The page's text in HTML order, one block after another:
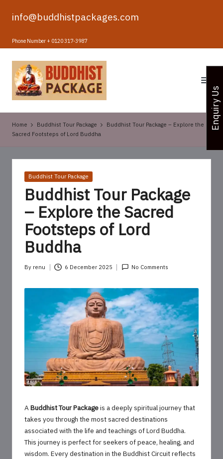
Skip
content
info@buddhistpackages.com
Phone Number + 0120 317-3987
B
u
d
d
h
i
Home Buddhist Tour Package
Buddhist Tour Package – Explore the
Sacred Footsteps of Lord Buddha
Posted
Buddhist Tour Package
Buddhist Tour Package
– Explore the Sacred
Footsteps of Lord
Buddha
Posted
By renu 6 December 2025 No Comments
ABuddhist Tour Packageis a deeply spiritual journey that
takes you through the most sacred destinations
associated with the life and teachings of Lord Buddha.
This journey is perfect for seekers of peace, healing, and
wisdom. Every destination in the Buddhist Circuit reflects
Enquiry Us